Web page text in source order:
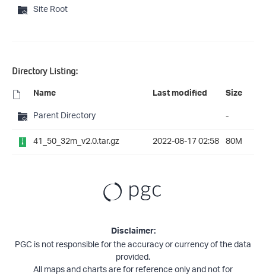
Site Root
Directory Listing:
Name Last modified Size
Parent Directory
-
41_50_32m_v2.0.tar.gz
2022-08-17 02:58 80M
Disclaimer:
PGC is not responsible for the accuracy or currency of the data
provided.